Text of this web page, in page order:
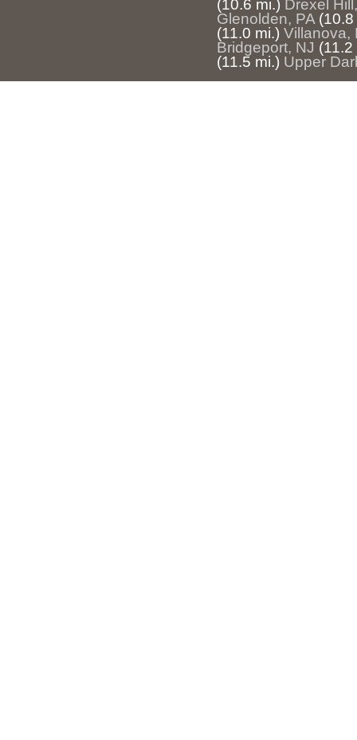
(10.6 mi.) Drexel
Glenolden, PA (10.8
(11.0 mi.) Villanova,
Bridgeport, NJ (11.2
(11.5 mi.) Upper